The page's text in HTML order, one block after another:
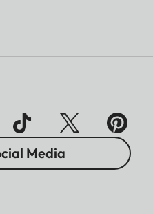
Media